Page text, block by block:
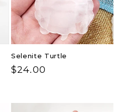
Selenite Turtle
Regular
$24.00